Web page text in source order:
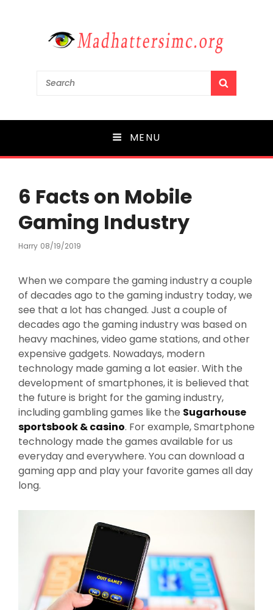
madhattersimc.org
Search
MENU
6 Facts on Mobile
Gaming Industry
Harry Posted
08/19/2019
When we compare the gaming industry a couple
of decades ago to the gaming industry today, we
see that a lot has changed. Just a couple of
decades ago the gaming industry was based on
heavy machines, video game stations, and other
expensive gadgets. Nowadays, modern
technology made gaming a lot easier. With the
development of smartphones, it is believed that
the future is bright for the gaming industry,
including gambling games like the Sugarhouse
sportsbook & casino. For example, Smartphone
technology made the games available for us
everyday and everywhere. You can download a
gaming app and play your favorite games all day
long.